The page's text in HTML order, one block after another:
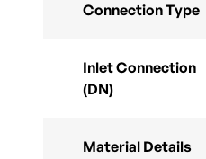
Connection Type
Inlet Connection
(DN)
Material Details